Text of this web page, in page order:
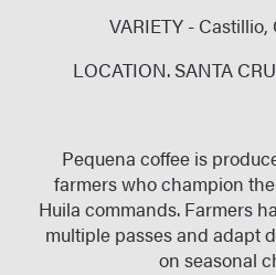
VARIETY - Castillio,
LOCATION. SANTA
Pequena coffee is
farmers who champion
Huila commands. Farmers
multiple passes and adapt
on seasonal